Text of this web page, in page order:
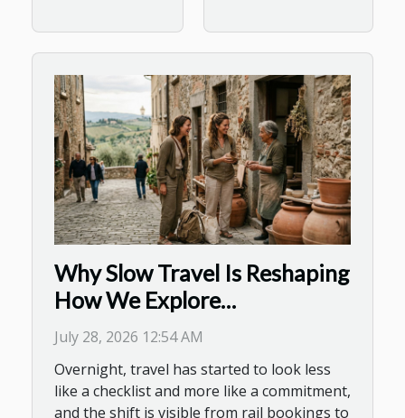
Why Slow Travel Is Reshaping
How We Explore
Destinations Today
July 28, 2026 12:54 AM
Overnight, travel has started to look less
like a checklist and more like a commitment,
and the shift is visible from rail bookings to